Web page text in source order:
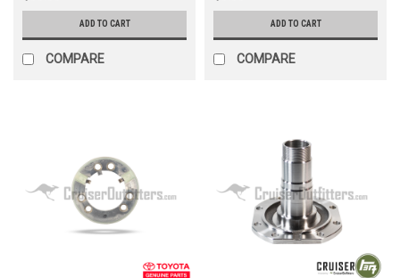
ADD TO CART
COMPARE
ADD TO CART
COMPARE